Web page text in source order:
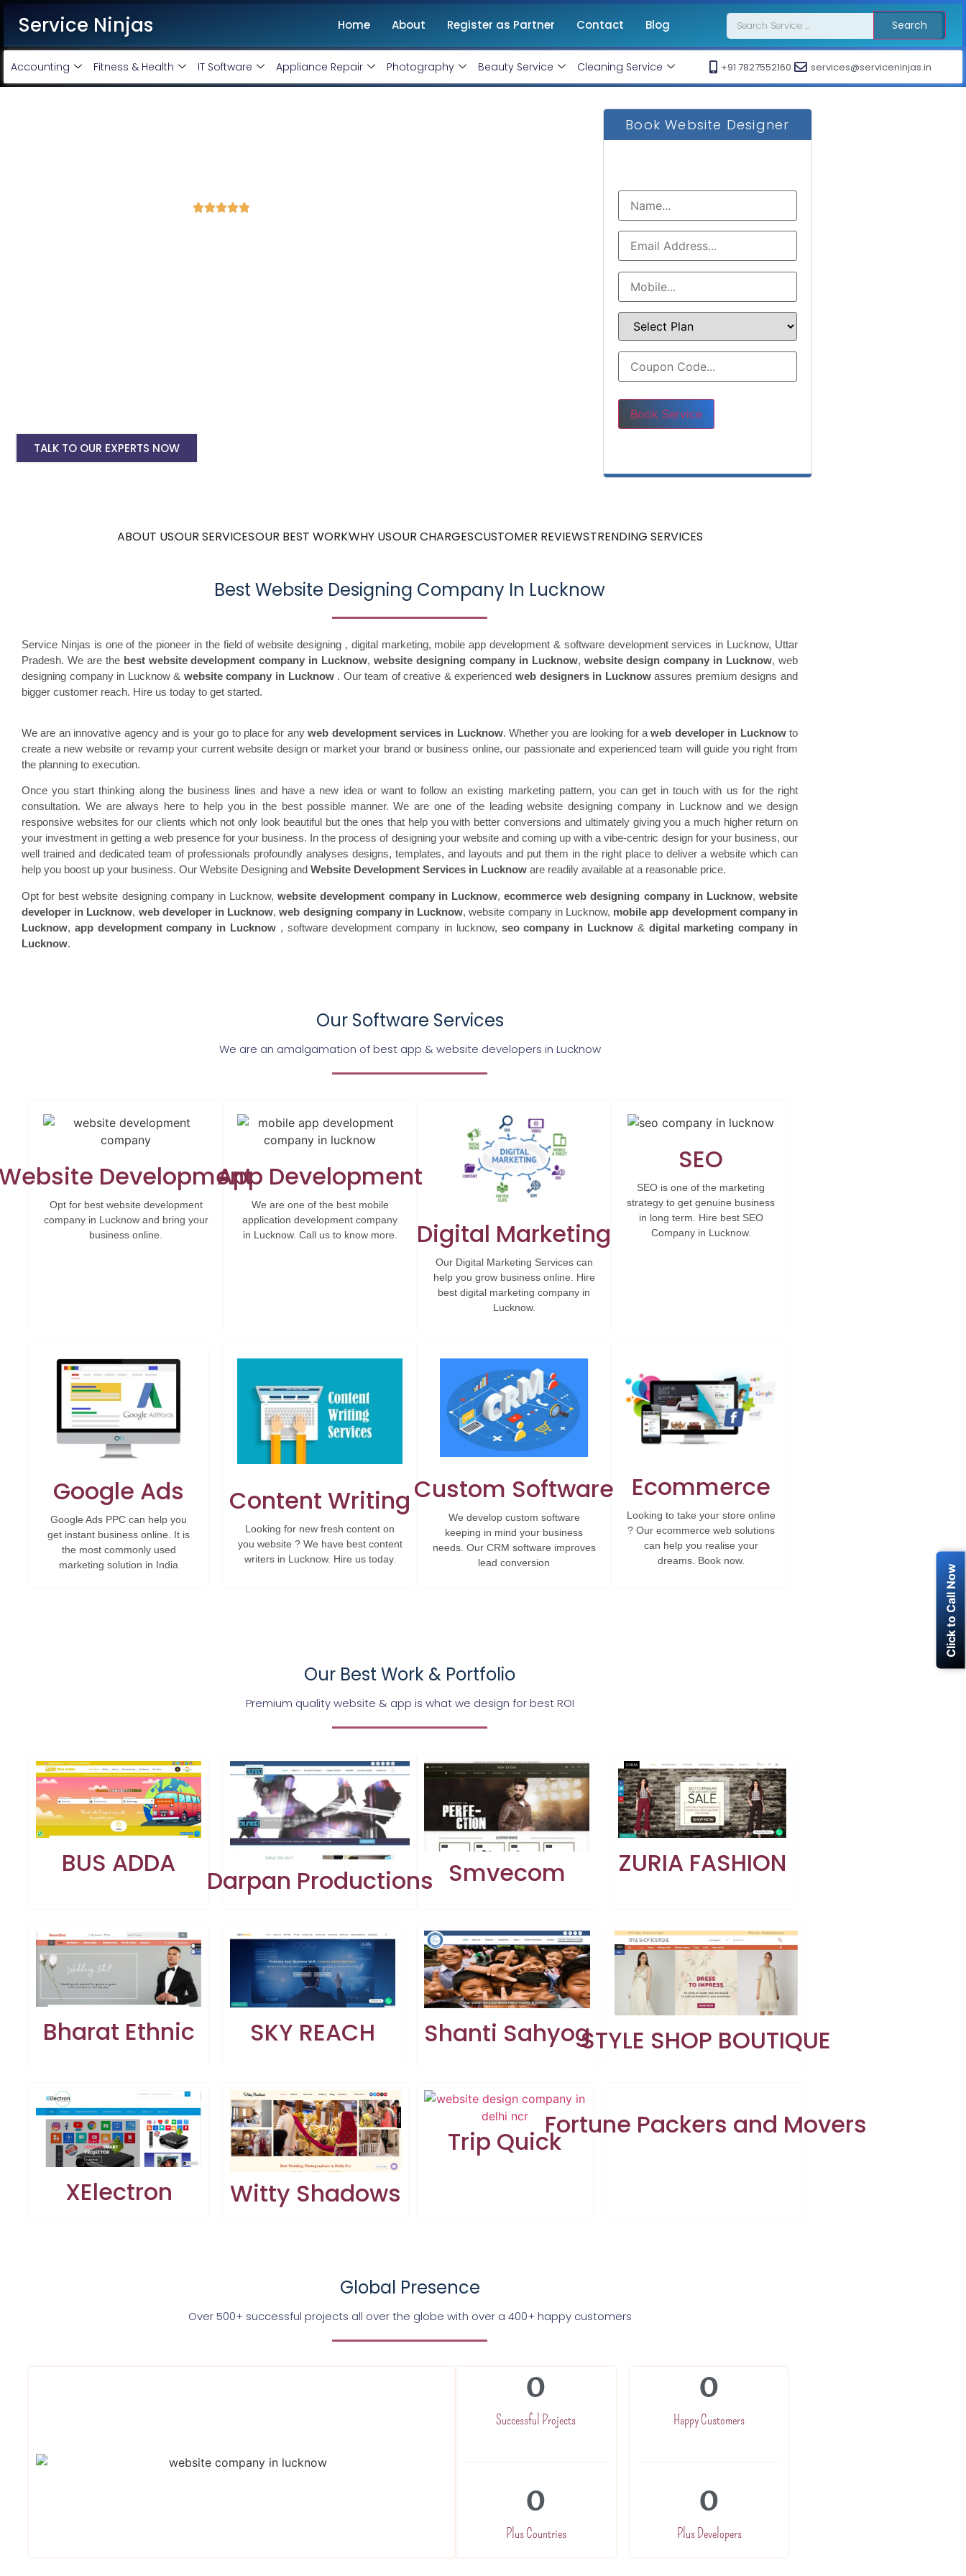
Service Ninjas Home About Register as Partner Contact Blog Search
Click to Call Now
Accounting Fitness & Health IT Software Appliance Repair Photography Beauty Service Cleaning Service +91 7827552160 services@serviceninjas.in

TALK TO OUR EXPERTS NOW
Book Website Designer
Please leave this field empty.
ABOUT USOUR SERVICESOUR BEST WORKWHY USOUR CHARGESCUSTOMER REVIEWSTRENDING SERVICES
Best Website Designing Company In Lucknow
Service Ninjas is one of the pioneer in the field of website designing , digital marketing, mobile app development & software development services in Lucknow, Uttar
Pradesh. We are the best website development company in Lucknow,website designing company in Lucknow, website design company in Lucknow, web
designing company in Lucknow & website company in Lucknow. Our team of creative & experiencedweb designers in Lucknowassures premium designs and
bigger customer reach. Hire us today to get started.
We are an innovative agency and is your go to place for anyweb development services in Lucknow. Whether you are looking for aweb developer in Lucknowto
create a new website or revamp your current website design or market your brand or business online, our passionate and experienced team will guide you right from
the planning to execution.
Once you start thinking along the business lines and have a new idea or want to follow an existing marketing pattern, you can get in touch with us for the right
consultation. We are always here to help you in the best possible manner. We are one of the leading website designing company in Lucknow and we design
responsive websites for our clients which not only look beautiful but the ones that help you with better conversions and ultimately giving you a much higher return on
your investment in getting a web presence for your business. In the process of designing your website and coming up with a vibe-centric design for your business, our
well trained and dedicated team of professionals profoundly analyses designs, templates, and layouts and put them in the right place to deliver a website which can
help you boost up your business. Our Website Designing and Website Development Services in Lucknow are readily available at a reasonable price.
Opt for best website designing company in Lucknow,website development company in Lucknow,ecommerce web designing company in Lucknow,website
developer in Lucknow, web developer in Lucknow,web designing company in Lucknow, website company in Lucknow, mobile app development company in
Lucknow, app development company in Lucknow , software development company in lucknow, seo company in Lucknow & digital marketing company in
Lucknow.
Our Software Services
We are an amalgamation of best app & website developers in Lucknow
Development
Opt for best website development
company in Lucknow and bring your
business online.
App Development
We are one of the best mobile
application development company
in Lucknow. Call us to know more.
Digital Marketing
Our Digital Marketing Services can
help you grow business online. Hire
best digital marketing company in
Lucknow.
SEO
SEO is one of the marketing
strategy to get genuine business
in long term. Hire best SEO
Company in Lucknow.
Google Ads
Google Ads PPC can help you
get instant business online. It is
the most commonly used
marketing solution in India
Content Writing
Looking for new fresh content on
you website ? We have best content
writers in Lucknow. Hire us today.
Custom Software
We develop custom software
keeping in mind your business
needs. Our CRM software improves
lead conversion
Ecommerce
Looking to take your store online
? Our ecommerce web solutions
can help you realise your
dreams. Book now.
Our Best Work & Portfolio
Premium quality website & app is what we design for best ROI
BUS ADDA
Darpan Productions Smvecom ZURIA FASHION
Bharat Ethnic SKY REACH Shanti SahyogSTYLE SHOP BOUTIQUE
XElectron Witty Shadows
Trip Quick
Fortune Packers and Movers
Global Presence
Over 500+ successful projects all over the globe with over a 400+ happy customers
Successful Projects
0
Plus Countries
0
Happy Customers
0
Plus Developers
0